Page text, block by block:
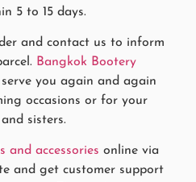
5 to 15 days.
and contact us to inform
Bangkok Bootery
you again and again
occasions or for your
sisters.
and accessories online via
and get customer support